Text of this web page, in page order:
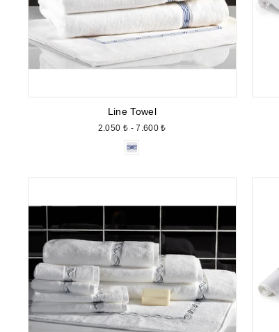
Line Towel
2.050 ₺ - 7.600 ₺